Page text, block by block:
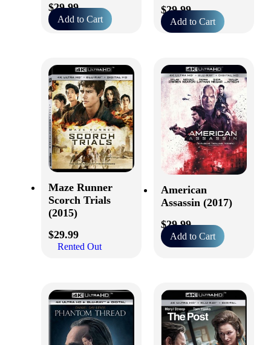
$29.99
Add to Cart
$29.99
Add to Cart
Maze Runner
Scorch Trials
(2015)
$29.99
Rented Out
American
Assassin (2017)
$29.99
Add to Cart